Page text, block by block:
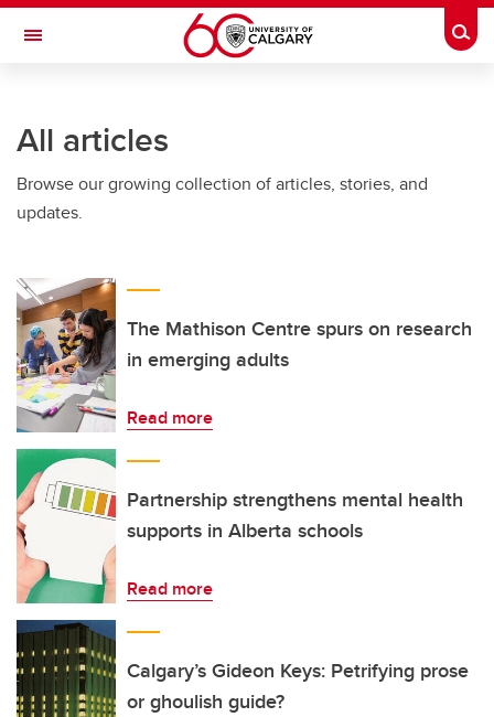
Skip to main content
Toggle Navigation
All articles
Browse our growing collection of articles, stories, and
updates.
The Mathison Centre spurs on research
in emerging adults
Read more
Partnership strengthens mental health
supports in Alberta schools
Read more
Calgary’s Gideon Keys: Petrifying prose
or ghoulish guide?